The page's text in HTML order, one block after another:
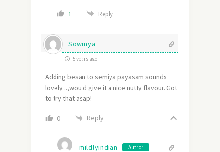
1 Reply
Sowmya
5 years ago
Adding besan to semiya payasam sounds
lovely ..,would give it a nice nutty flavour. Got
to try that asap!
0 Reply
mildlyindian Author